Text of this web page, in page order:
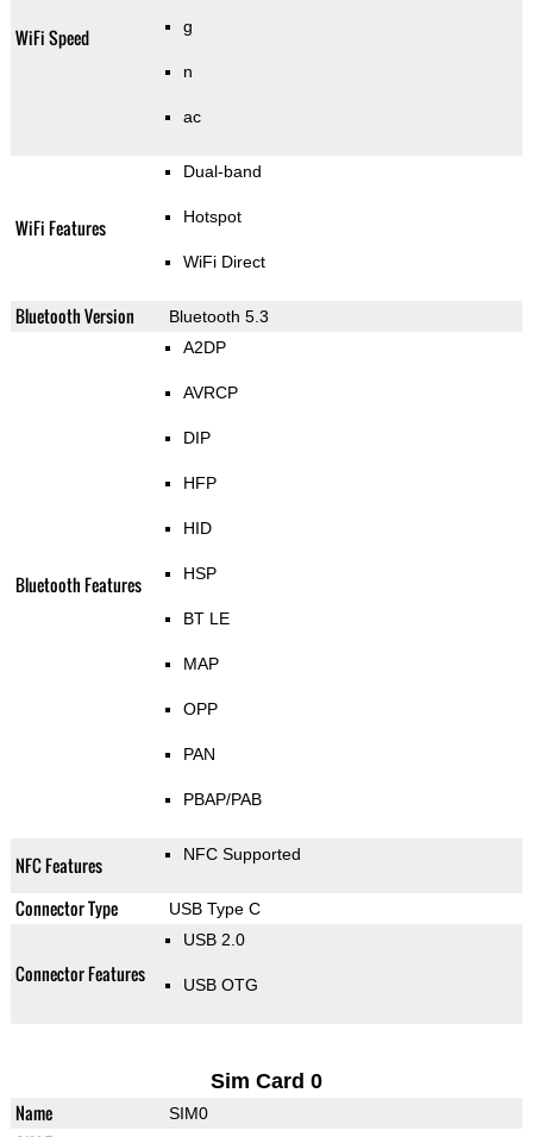
WiFi Speed g
n
ac
WiFi Features
Dual-band
Hotspot
WiFi Direct
Bluetooth Version Bluetooth 5.3
Bluetooth Features
A2DP
AVRCP
DIP
HFP
HID
HSP
BT LE
MAP
OPP
PAN
PBAP/PAB
NFC Features NFC Supported
Connector Type USB Type C
Connector Features
USB 2.0
USB OTG
Sim Card 0
Name SIM0